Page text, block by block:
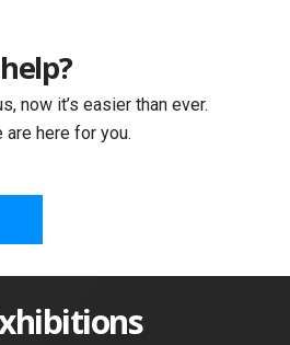
now it’s easier than ever.
are here for you.